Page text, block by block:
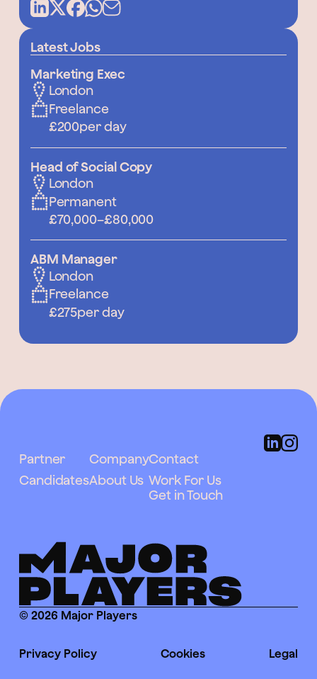
Latest Jobs
Marketing Exec
London
Freelance
£200per day
Head of Social Copy
London
Permanent
£70,000–£80,000
ABM Manager
London
Freelance
£275per day
Partner
Candidates
Company
About Us
Contact
Work For Us
Get in Touch
© 2026 Major Players
Privacy Policy Cookies Legal